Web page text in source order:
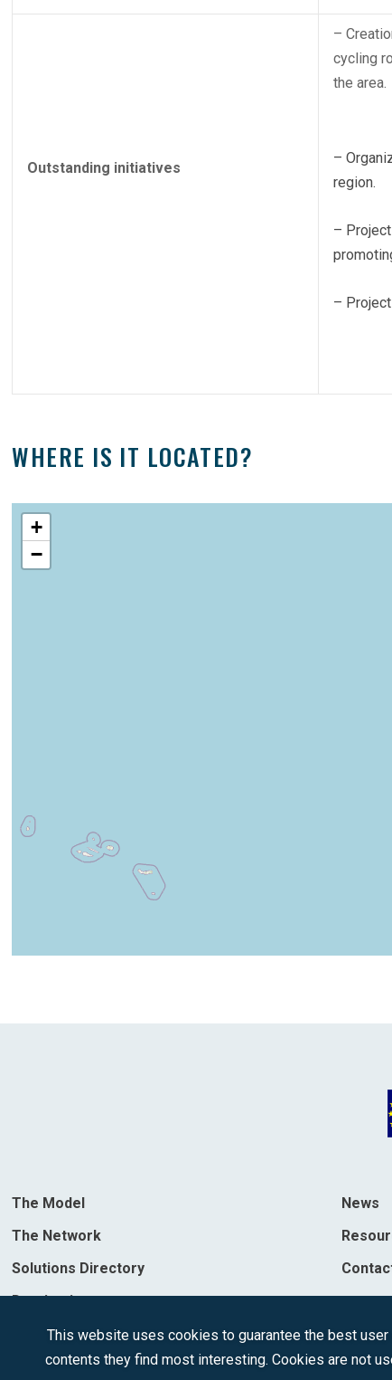
Outstanding initiatives
–
cycling
the area.
–
region.
–
–
WHERE IS IT LOCATED?
+
−
The Model
The Network
Solutions Directory
Destinations
News
This website uses cookies to guarantee the best
contents they find most interesting. Cookies are not